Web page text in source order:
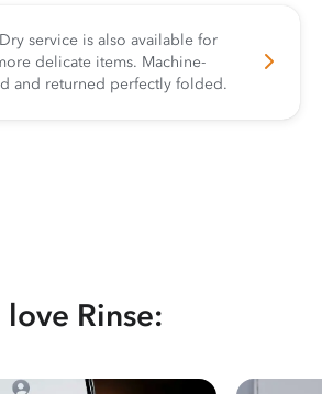
service is also available for
delicate items. Machine-
and returned perfectly folded.
Rinse: